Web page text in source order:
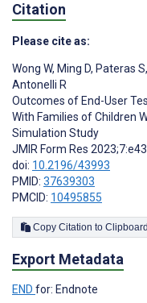
Citation
Please cite as:
Wong W, Ming D, Pateras S,
Antonelli R
Outcomes of End-User
With Families of Children
Simulation Study
JMIR Form Res
doi: 10.2196/43993
PMID: 37639303
PMCID: 10495855
Copy Citation to Clipboard
Export Metadata
END for: Endnote